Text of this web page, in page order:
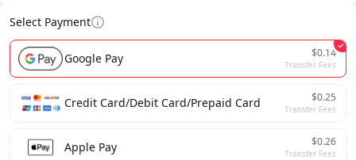
Select Payment
Google Pay $0.14
Transfer Fees
Credit Card/Debit Card/Prepaid Card $0.25
Transfer Fees
Apple Pay $0.26
Transfer Fees